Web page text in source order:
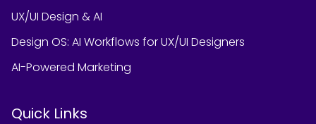
UX/UI Design & AI
Design OS: AI Workflows for UX/UI Designers
AI-Powered Marketing
Quick Links